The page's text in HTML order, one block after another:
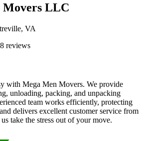
Movers LLC
VA
reviews
with Mega Men Movers. We provide
unloading, packing, and unpacking
team works efficiently, protecting
delivers excellent customer service from
take the stress out of your move.